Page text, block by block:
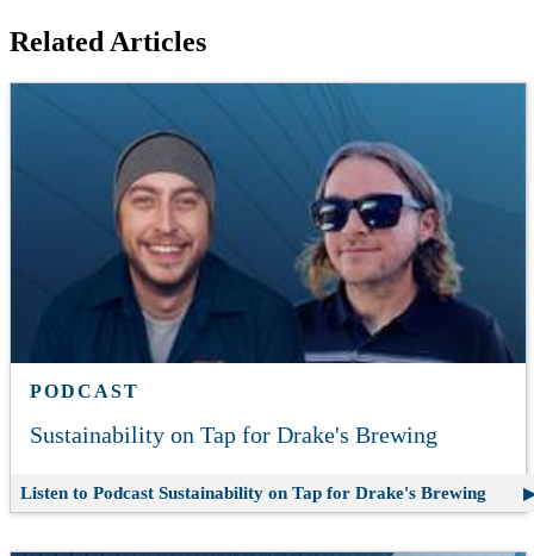
Related Articles
PODCAST
Sustainability on Tap for Drake's Brewing
Listen to Podcast Sustainability on Tap for Drake's Brewing